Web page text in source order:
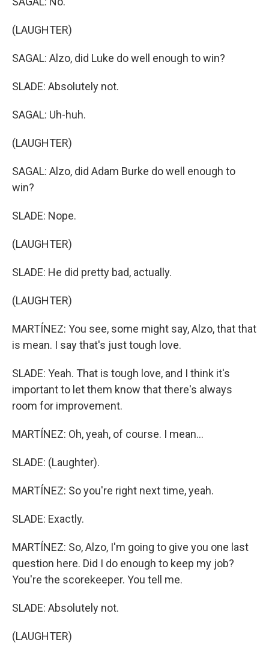
(LAUGHTER)
SAGAL: Alzo, did Luke do well enough to win?
SLADE: Absolutely not.
SAGAL: Uh-huh.
(LAUGHTER)
SAGAL: Alzo, did Adam Burke do well enough to
win?
SLADE: Nope.
(LAUGHTER)
SLADE: He did pretty bad, actually.
(LAUGHTER)
MARTÍNEZ: You see, some might say, Alzo, that that
is mean. I say that's just tough love.
SLADE: Yeah. That is tough love, and I think it's
important to let them know that there's always
room for improvement.
MARTÍNEZ: Oh, yeah, of course. I mean...
SLADE: (Laughter).
MARTÍNEZ: So you're right next time, yeah.
SLADE: Exactly.
MARTÍNEZ: So, Alzo, I'm going to give you one last
question here. Did I do enough to keep my job?
You're the scorekeeper. You tell me.
SLADE: Absolutely not.
(LAUGHTER)